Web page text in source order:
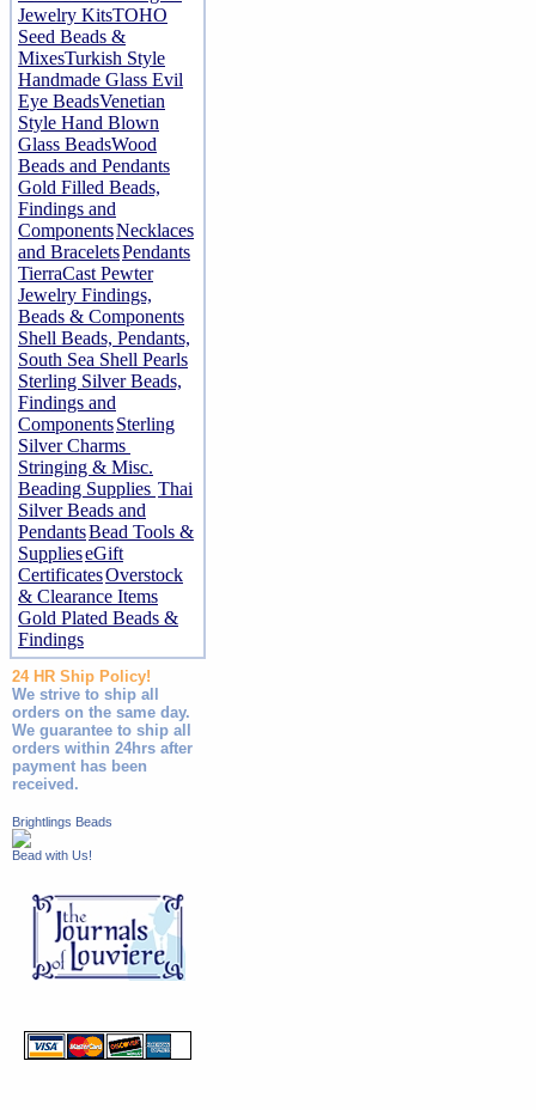
Jewelry KitsTOHO
Seed Beads &
MixesTurkish Style
Handmade Glass Evil
Eye BeadsVenetian
Style Hand Blown
Glass BeadsWood
Beads and Pendants
Gold Filled Beads,
Findings and
ComponentsNecklaces
and BraceletsPendants
TierraCast Pewter
Jewelry Findings,
Beads & Components
Shell Beads, Pendants,
South Sea Shell Pearls
Sterling Silver Beads,
Findings and
ComponentsSterling
Silver Charms
Stringing & Misc.
Beading Supplies Thai
Silver Beads and
PendantsBead Tools &
SupplieseGift
CertificatesOverstock
& Clearance Items
Gold Plated Beads &
Findings
24 HR Ship Policy!
We strive to ship all
orders on the same day.
We guarantee to ship all
orders within 24hrs after
payment has been
received.
Brightlings Beads
Bead with Us!